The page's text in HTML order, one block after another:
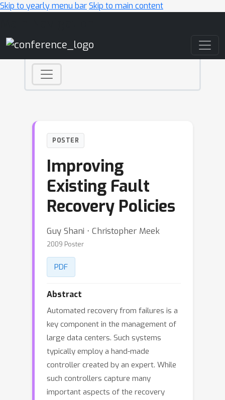
Skip to yearly menu barSkip to main content
POSTER
Improving
Existing Fault
Recovery Policies
Guy Shani ⋅ Christopher Meek
2009 Poster
PDF
Abstract
Automated recovery from failures is a
key component in the management of
large data centers. Such systems
typically employ a hand-made
controller created by an expert. While
such controllers capture many
important aspects of the recovery